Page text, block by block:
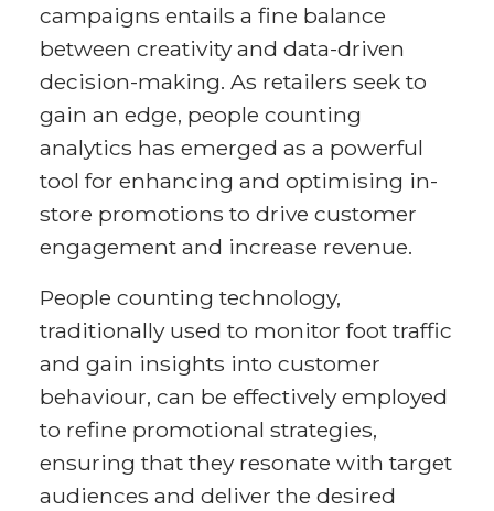
campaigns entails a fine balance
between creativity and data-driven
decision-making. As retailers seek to
gain an edge, people counting
analytics has emerged as a powerful
tool for enhancing and optimising in-
store promotions to drive customer
engagement and increase revenue.
People counting technology,
traditionally used to monitor foot traffic
and gain insights into customer
behaviour, can be effectively employed
to refine promotional strategies,
ensuring that they resonate with target
audiences and deliver the desired